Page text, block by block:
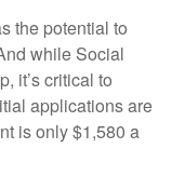
the potential to
while Social
it’s critical to
applications are
is only $1,580 a